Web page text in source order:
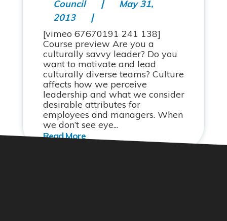
Council
May 31,
2013
[vimeo 67670191 241 138]
Course preview Are you a
culturally savvy leader? Do you
want to motivate and lead
culturally diverse teams? Culture
affects how we perceive
leadership and what we consider
desirable attributes for
employees and managers. When
we don’t see eye...